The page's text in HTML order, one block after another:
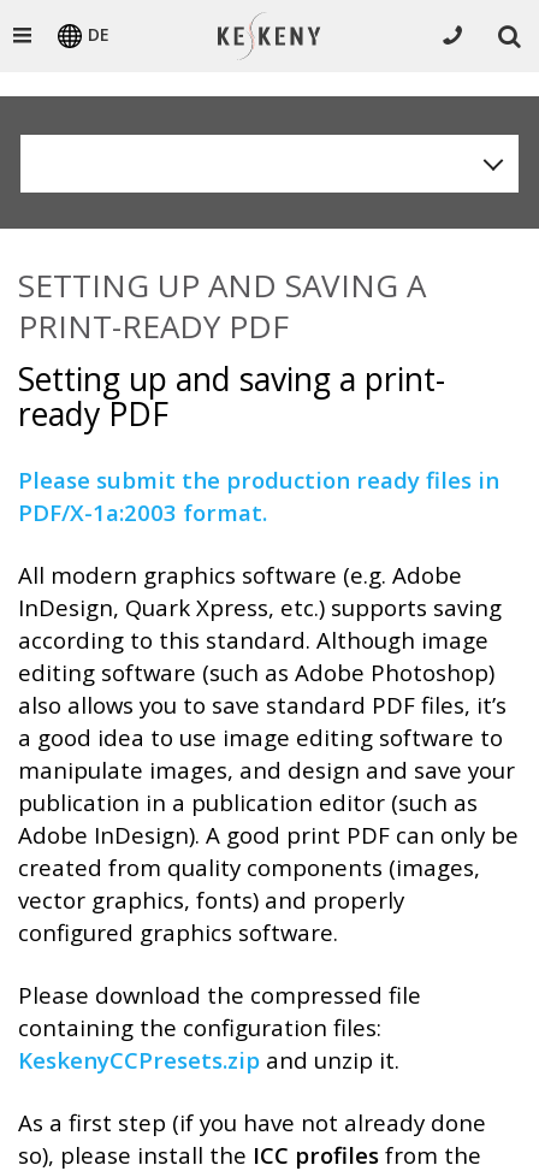
DE
SETTING UP AND SAVING A
PRINT-READY PDF
Setting up and saving a print-
ready PDF
Please submit the production ready files in
PDF/X-1a:2003 format.
All modern graphics software (e.g. Adobe
InDesign, Quark Xpress, etc.) supports saving
according to this standard. Although image
editing software (such as Adobe Photoshop)
also allows you to save standard PDF files, it’s
a good idea to use image editing software to
manipulate images, and design and save your
publication in a publication editor (such as
Adobe InDesign). A good print PDF can only be
created from quality components (images,
vector graphics, fonts) and properly
configured graphics software.
Please download the compressed file
containing the configuration files:
KeskenyCCPresets.zip and unzip it.
As a first step (if you have not already done
so), please install the ICC profiles from the